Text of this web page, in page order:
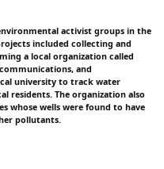
activist groups in the
included collecting and
a local organization called
and
university to track water
residents. The organization also
whose wells were found to have
pollutants.